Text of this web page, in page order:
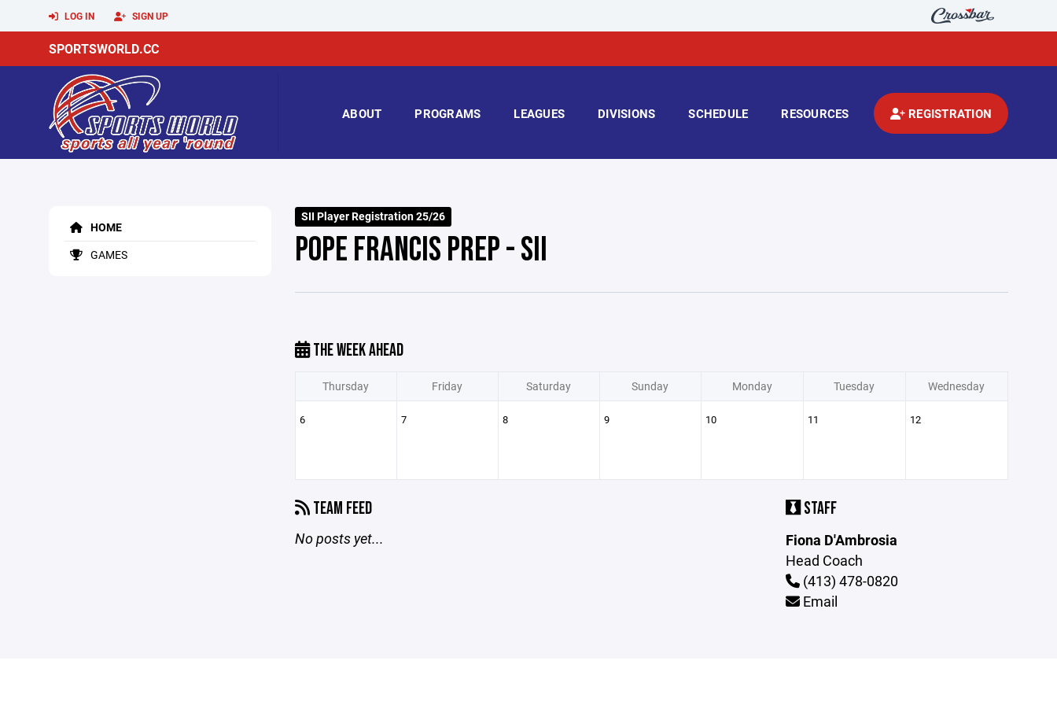
LOG IN SIGN UP
SPORTSWORLD.CC
ABOUT PROGRAMS LEAGUES DIVISIONS SCHEDULE RESOURCES REGISTRATION
HOME
GAMES
SII Player Registration 25/26
POPE FRANCIS PREP - SII
THE WEEK AHEAD
Thursday Friday Saturday Sunday Monday Tuesday Wednesday
6 7 8 9 10 11 12
TEAM FEED
No posts yet...
STAFF
Fiona D'Ambrosia
Head Coach
(413) 478-0820
Email